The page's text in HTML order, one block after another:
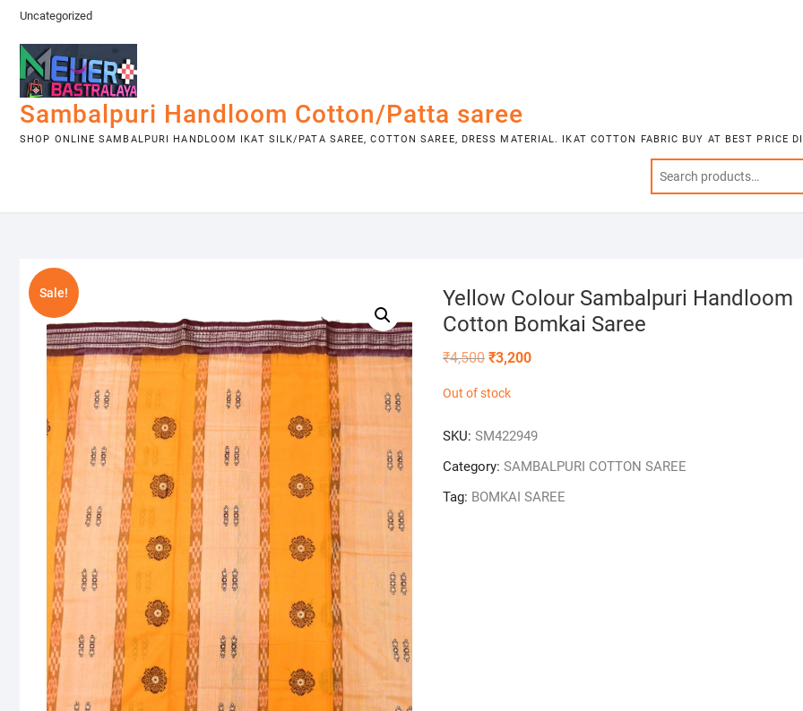
Skip
content
Uncategorized
Sambalpuri Handloom Cotton/Patta saree
SHOP ONLINE SAMBALPURI HANDLOOM IKAT SILK/PATA SAREE, COTTON SAREE, DRESS MATERIAL. IKAT COTTON FABRIC BUY AT BEST PRICE
Sale!
Yellow Colour Sambalpuri Handloom
Cotton Bomkai Saree
₹4,500 Original
price
₹4,500.
₹3,200Current
Out of stock
SKU: SM422949
Category: SAMBALPURI COTTON SAREE
Tag: BOMKAI SAREE